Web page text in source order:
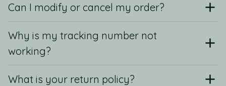
Can I modify or cancel my order?
Why is my tracking number not
working?
What is your return policy?